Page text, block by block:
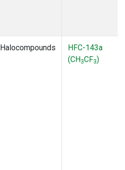
Halocompounds
HFC-143a
(CH3CF3)